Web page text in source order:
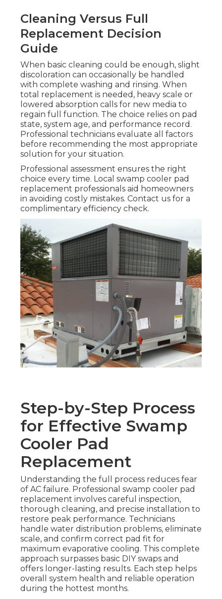
Cleaning Versus Full
Replacement Decision
Guide
When basic cleaning could be enough, slight
discoloration can occasionally be handled
with complete washing and rinsing. When
total replacement is needed, heavy scale or
lowered absorption calls for new media to
regain full function. The choice relies on pad
state, system age, and performance record.
Professional technicians evaluate all factors
before recommending the most appropriate
solution for your situation.
Professional assessment ensures the right
choice every time. Local swamp cooler pad
replacement professionals aid homeowners
in avoiding costly mistakes. Contact us for a
complimentary efficiency check.
Step-by-Step Process
for Effective Swamp
Cooler Pad
Replacement
Understanding the full process reduces fear
of AC failure. Professional swamp cooler pad
replacement involves careful inspection,
thorough cleaning, and precise installation to
restore peak performance. Technicians
handle water distribution problems, eliminate
scale, and confirm correct pad fit for
maximum evaporative cooling. This complete
approach surpasses basic DIY swaps and
offers longer-lasting results. Each step helps
overall system health and reliable operation
during the hottest months.